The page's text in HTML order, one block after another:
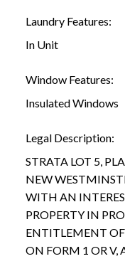
Laundry Features:
In Unit
Window Features:
Insulated Windows
Legal Description:
STRATA LOT 5,
NEW
WITH AN
PROPERTY IN
ENTITLEMENT
ON FORM 1 OR V,